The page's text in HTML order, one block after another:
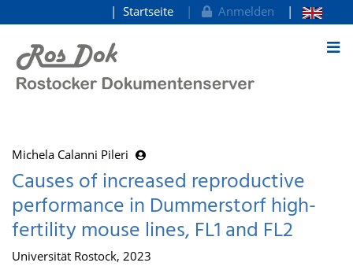
zum Inhalt
Startseite Anmelden
Michela Calanni Pileri
Causes of increased reproductive
performance in Dummerstorf high-
fertility mouse lines, FL1 and FL2
Universität Rostock, 2023